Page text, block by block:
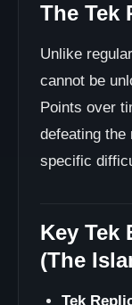
The Tek
Unlike
cannot be
Points over
defeating the
specific
Key Tek
(The
Tek